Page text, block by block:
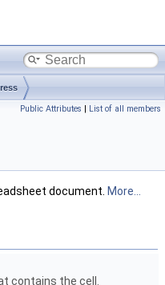
Public Attributes | List of all members
document. More...
contains the cell.